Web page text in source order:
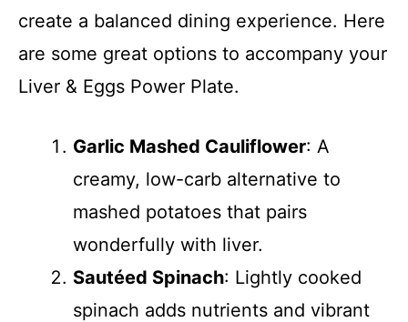
create a balanced dining experience. Here
are some great options to accompany your
Liver & Eggs Power Plate.
Garlic Mashed Cauliflower: A
creamy, low-carb alternative to
mashed potatoes that pairs
wonderfully with liver.
Sautéed Spinach: Lightly cooked
spinach adds nutrients and vibrant